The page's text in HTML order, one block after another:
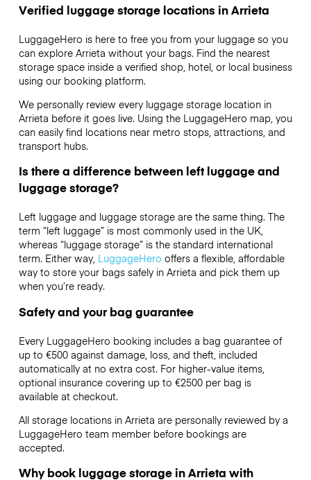
Verified luggage storage locations in Arrieta
LuggageHero is here to free you from your luggage so you
can explore Arrieta without your bags. Find the nearest
storage space inside a verified shop, hotel, or local business
using our booking platform.
We personally review every luggage storage location in
Arrieta before it goes live. Using the LuggageHero map, you
can easily find locations near metro stops, attractions, and
transport hubs.
Is there a difference between left luggage and
luggage storage?
Left luggage and luggage storage are the same thing. The
term “left luggage” is most commonly used in the UK,
whereas “luggage storage” is the standard international
term. Either way, LuggageHero offers a flexible, affordable
way to store your bags safely in Arrieta and pick them up
when you’re ready.
Safety and your bag guarantee
Every LuggageHero booking includes a bag guarantee of
up to €500 against damage, loss, and theft, included
automatically at no extra cost. For higher-value items,
optional insurance covering up to €2500per bag is
available at checkout.
All storage locations in Arrieta are personally reviewed by a
LuggageHero team member before bookings are
accepted.
Why book luggage storage in Arrieta with